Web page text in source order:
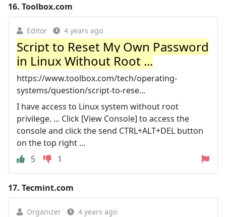
16. Toolbox.com
Editor 4 years ago
Script to Reset My Own Password
in Linux Without Root ...
https://www.toolbox.com/tech/operating-
systems/question/script-to-rese...
I have access to Linux system without root
privilege. ... Click [View Console] to access the
console and click the send CTRL+ALT+DEL button
on the top right ...
5
1
17. Tecmint.com
Organizer 4 years ago